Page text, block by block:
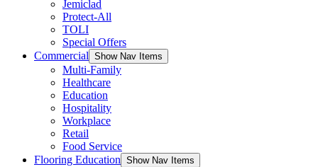
Jemiclad
Protect-All
TOLI
Special Offers
Commercial Show Nav Items
Multi-Family
Healthcare
Education
Hospitality
Workplace
Retail
Food Service
Flooring Education Show Nav Items